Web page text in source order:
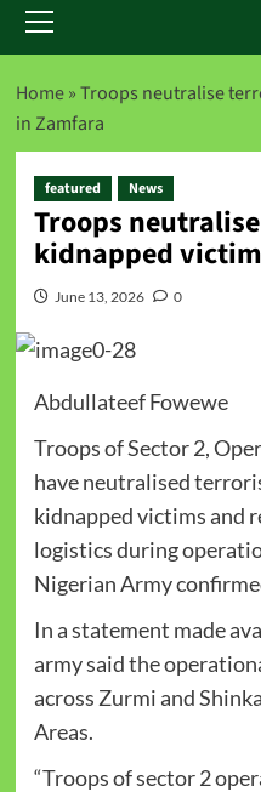
Home»Troops neutralise
in Zamfara
featured News
Troops
kidnapped
June 13, 2026 0
Abdullateef Fowewe
Troops of Sector 2,
have neutralised
kidnapped victims and
logistics during
Nigerian Army
In a statement made
army said the
across Zurmi and
Areas.
“Troops of sector 2